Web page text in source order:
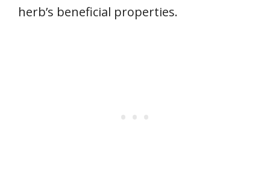
herb’s beneficial properties.